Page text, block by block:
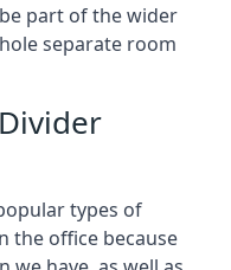
part of the wider
separate room
types of
the office because